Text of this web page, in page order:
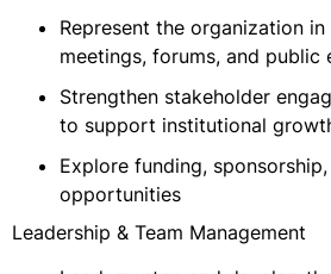
Represent the organization
meetings, forums, and public
Strengthen stakeholder
to support institutional
Explore funding,
opportunities
Leadership & Team Management